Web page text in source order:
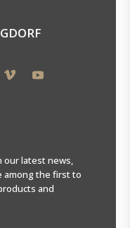
our latest news,
among the first to
and